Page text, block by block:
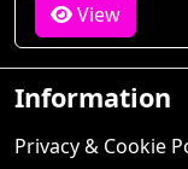
View
Information
Privacy & Cookie